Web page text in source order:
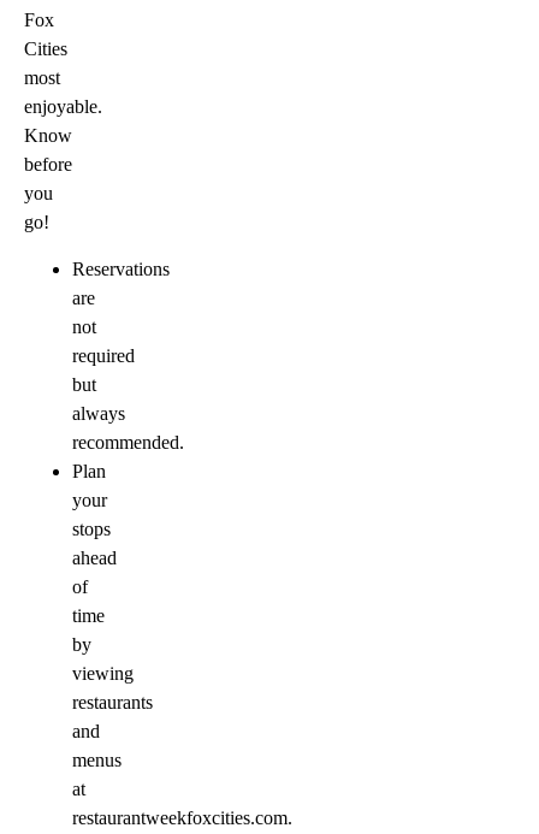
Fox
Cities
most
enjoyable.
Know
before
you
go!
Reservations
are
not
required
but
always
recommended.
Plan
your
stops
ahead
of
time
by
viewing
restaurants
and
menus
at
restaurantweekfoxcities.com.